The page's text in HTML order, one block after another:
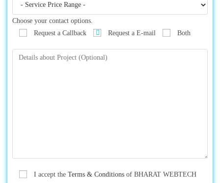
Choose your contact options.
Request a Callback
Request a E-mail Both
I accept the Terms & Conditions of BHARAT WEBTECH